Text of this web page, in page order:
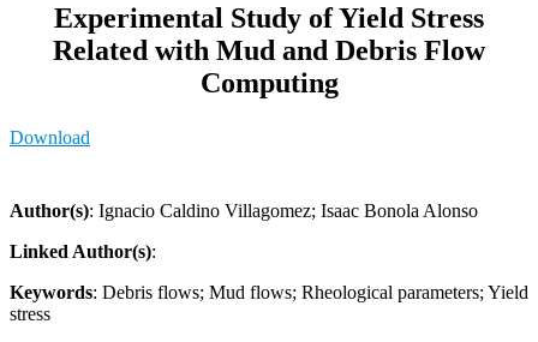
Experimental Study of Yield Stress
Related with Mud and Debris Flow
Computing
Download
Author(s): Ignacio Caldino Villagomez; Isaac Bonola Alonso
Linked Author(s):
Keywords: Debris flows; Mud flows; Rheological parameters; Yield
stress